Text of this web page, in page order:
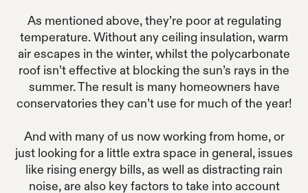
As mentioned above, they’re poor at regulating
temperature. Without any ceiling insulation, warm
air escapes in the winter, whilst the polycarbonate
roof isn’t effective at blocking the sun’s rays in the
summer. The result is many homeowners have
conservatories they can’t use for much of the year!
And with many of us now working from home, or
just looking for a little extra space in general, issues
like rising energy bills, as well as distracting rain
noise, are also key factors to take into account